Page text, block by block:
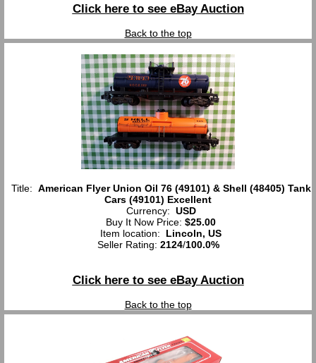
Click here to see eBay Auction
Back to the top
Title: American Flyer Union Oil 76 (49101) & Shell (48405) Tank
Cars (49101) Excellent
Currency: USD
Buy It Now Price: $25.00
Item location: Lincoln, US
Seller Rating: 2124/100.0%
Click here to see eBay Auction
Back to the top